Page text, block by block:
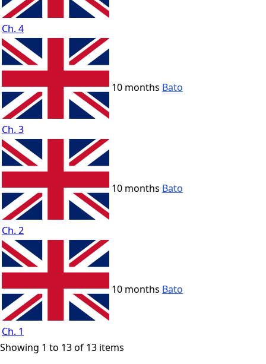
Ch. 4
Ch. 3
10 months Bato
Ch. 2
10 months Bato
Ch. 1
10 months Bato
Showing 1 to 13 of 13 items